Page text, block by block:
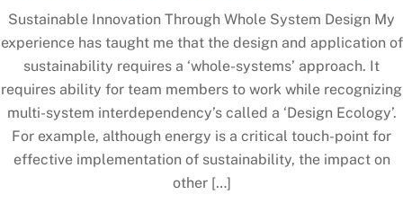
Sustainable Innovation Through Whole System Design My
experience has taught me that the design and application of
sustainability requires a ‘whole-systems’ approach. It
requires ability for team members to work while recognizing
multi-system interdependency’s called a ‘Design Ecology’.
For example, although energy is a critical touch-point for
effective implementation of sustainability, the impact on
other […]